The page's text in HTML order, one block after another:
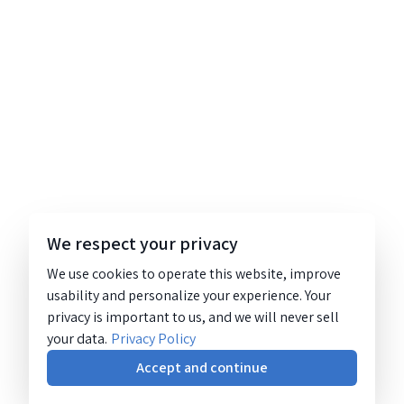
We respect your privacy
We use cookies to operate this website, improve
usability and personalize your experience. Your
privacy is important to us, and we will never sell
your data. Privacy Policy
Accept and continue